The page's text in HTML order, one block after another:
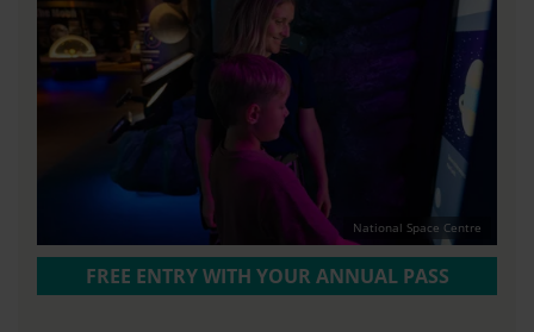
National Space Centre
FREE ENTRY WITH YOUR ANNUAL PASS